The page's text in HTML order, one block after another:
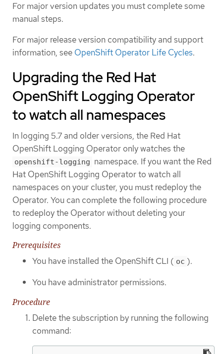
For major version updates you must complete some
manual steps.
For major release version compatibility and support
information, see OpenShift Operator Life Cycles.
Upgrading the Red Hat
OpenShift Logging Operator
to watch all namespaces
In logging 5.7 and older versions, the Red Hat
OpenShift Logging Operator only watches the
openshift-logging namespace. If you want the Red
Hat OpenShift Logging Operator to watch all
namespaces on your cluster, you must redeploy the
Operator. You can complete the following procedure
to redeploy the Operator without deleting your
logging components.
Prerequisites
You have installed the OpenShift CLI ( oc ).
You have administrator permissions.
Procedure
Delete the subscription by running the following
command: